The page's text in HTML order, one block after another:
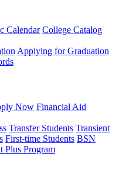
Calendar College Catalog
Applying for Graduation
Now Financial Aid
Transfer Students Transient
First-time Students BSN
Plus Program